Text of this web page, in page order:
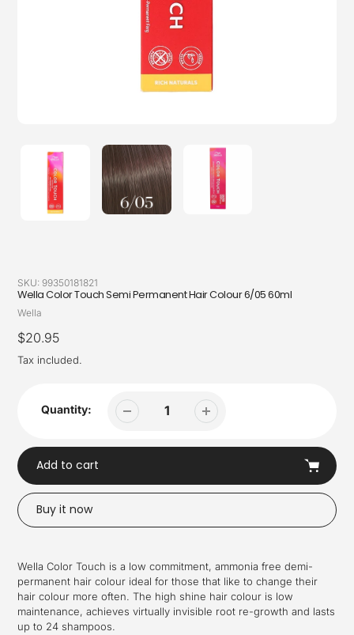
SKU: 99350181821
Wella Color Touch Semi Permanent Hair Colour 6/05 60ml
Vendor
Wella
Regular
price
$20.95
Tax included.
Quantity:
Add to cart
Buy it now
to
your
cart
Wella Color Touch is a low commitment, ammonia free demi-
permanent hair colour ideal for those that like to change their
hair colour more often. The high shine hair colour is low
maintenance, achieves virtually invisible root re-growth and lasts
up to 24 shampoos.